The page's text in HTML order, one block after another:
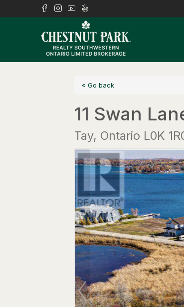
« Go back
11 Swan
Tay, Ontario L0K